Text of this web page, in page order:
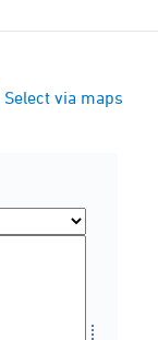
Select via maps